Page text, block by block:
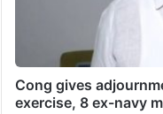
Cong gives
exercise, 8 ex-navy